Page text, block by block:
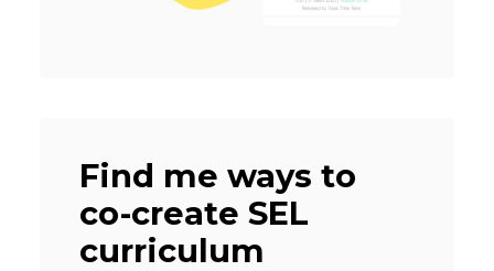
Find me ways to
co-create SEL
curriculum